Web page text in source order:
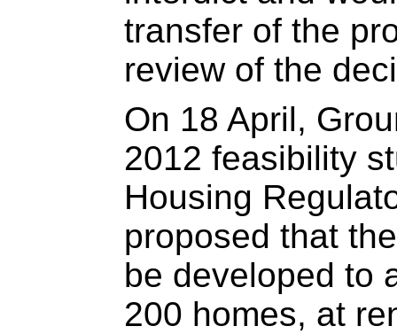
transfer of the
review of the
On 18 April,
2012 feasibility
Housing
proposed that
be developed to
200 homes, at